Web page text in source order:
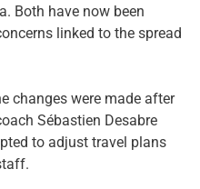
Both have now been
linked to the spread
changes were made after
Sébastien Desabre
to adjust travel plans